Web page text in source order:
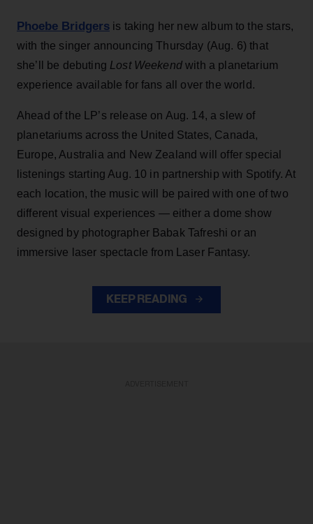
Phoebe Bridgers is taking her new album to the stars,
with the singer announcing Thursday (Aug. 6) that
she’ll be debuting Lost Weekendwith a planetarium
experience available for fans all over the world.
Ahead of the LP’s release on Aug. 14, a slew of
planetariums across the United States, Canada,
Europe, Australia and New Zealand will offer special
listenings starting Aug. 10 in partnership with Spotify. At
each location, the music will be paired with one of two
different visual experiences — either a dome show
designed by photographer Babak Tafreshi or an
immersive laser spectacle from Laser Fantasy.
KEEP READING